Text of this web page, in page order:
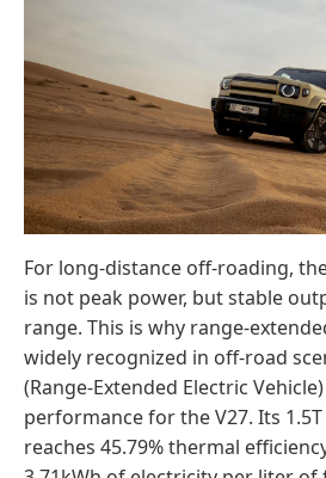
For long-distance off-roading,
is not peak power, but stable
range. This is why range-
widely recognized in off-road
(Range-Extended Electric
performance for the V27. Its
reaches 45.79% thermal